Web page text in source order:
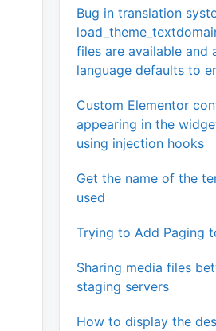
Bug in translation
files are available and
language defaults to
Custom Elementor
appearing in the
using injection hooks
Get the name of the
used
Trying to Add Paging
Sharing media files
staging servers
How to display the